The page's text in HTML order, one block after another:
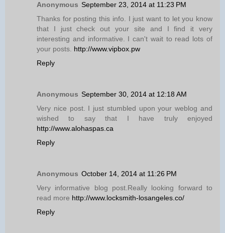
Anonymous September 23, 2014 at 11:23 PM
Thanks for posting this info. I just want to let you know
that I just check out your site and I find it very
interesting and informative. I can't wait to read lots of
your posts. http://www.vipbox.pw
Reply
Anonymous September 30, 2014 at 12:18 AM
Very nice post. I just stumbled upon your weblog and
wished to say that I have truly enjoyed
http://www.alohaspas.ca
Reply
Anonymous October 14, 2014 at 11:26 PM
Very informative blog post.Really looking forward to
read more http://www.locksmith-losangeles.co/
Reply